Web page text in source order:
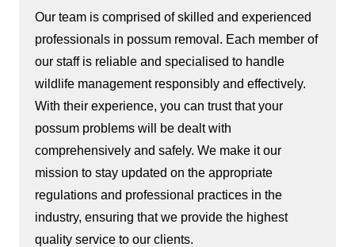
Our team is comprised of skilled and experienced
professionals in possum removal. Each member of
our staff is reliable and specialised to handle
wildlife management responsibly and effectively.
With their experience, you can trust that your
possum problems will be dealt with
comprehensively and safely. We make it our
mission to stay updated on the appropriate
regulations and professional practices in the
industry, ensuring that we provide the highest
quality service to our clients.